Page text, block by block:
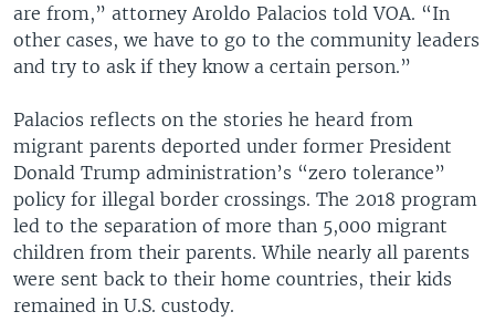
are from,” attorney Aroldo Palacios told VOA. “In
other cases, we have to go to the community leaders
and try to ask if they know a certain person.”
Palacios reflects on the stories he heard from
migrant parents deported under former President
Donald Trump administration’s “zero tolerance”
policy for illegal border crossings. The 2018 program
led to the separation of more than 5,000 migrant
children from their parents. While nearly all parents
were sent back to their home countries, their kids
remained in U.S. custody.